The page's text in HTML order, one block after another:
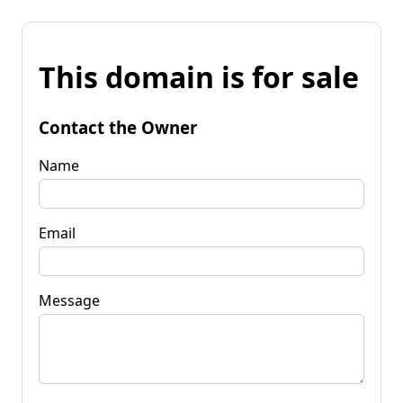
This domain is for sale
Contact the Owner
Name
Email
Message